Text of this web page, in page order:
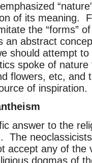
of its meaning.
the “forms”
an abstract
should attempt
spoke of
flowers, etc, and
of inspiration.
answer to the
The
accept any of the
dogmas of